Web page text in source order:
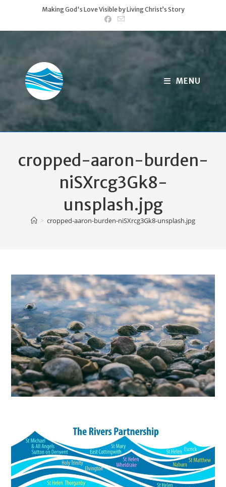
content
Making God's Love Visible by Living Christ’s Story
MENU
cropped-aaron-burden-
niSXrcg3Gk8-
unsplash.jpg
> cropped-aaron-burden-niSXrcg3Gk8-unsplash.jpg